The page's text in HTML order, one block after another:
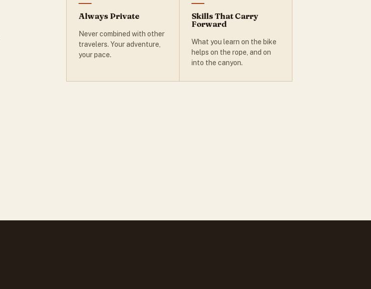
Always Private
Never combined with other
travelers. Your adventure,
your pace.
Skills That Carry
Forward
What you learn on the bike
helps on the rope, and on
into the canyon.